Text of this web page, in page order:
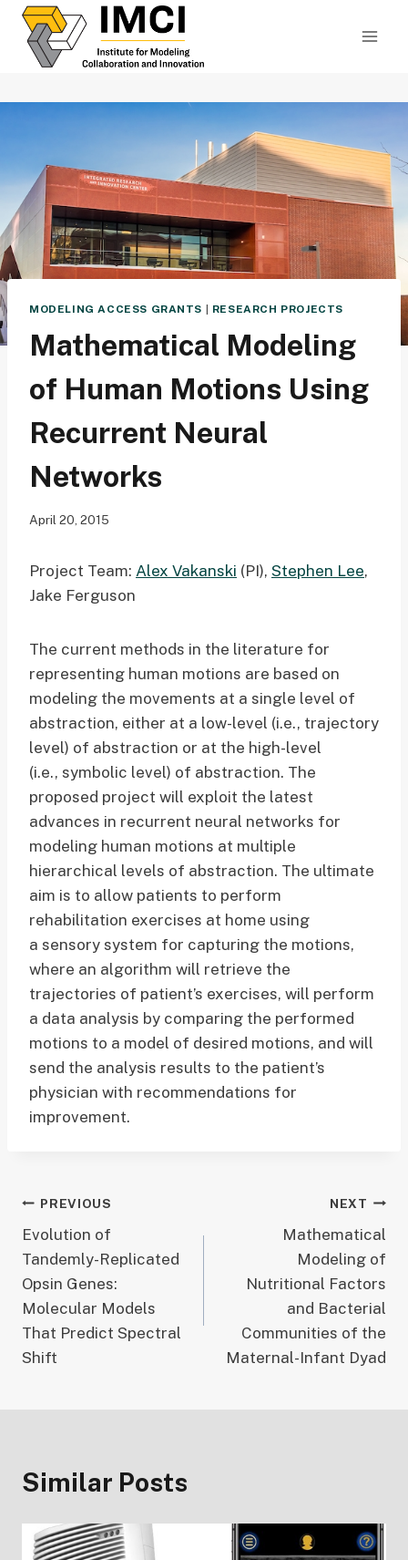
Skip
content
MODELING ACCESS GRANTS | RESEARCH PROJECTS
Mathematical Modeling
of Human Motions Using
Recurrent Neural
Networks
April 20, 2015
Project Team: Alex Vakanski (PI), Stephen Lee,
Jake Ferguson
The current methods in the literature for
representing human motions are based on
modeling the movements at a single level of
abstraction, either at a low-level (i.e., trajectory
level) of abstraction or at the high-level
(i.e., symbolic level) of abstraction. The
proposed project will exploit the latest
advances in recurrent neural networks for
modeling human motions at multiple
hierarchical levels of abstraction. The ultimate
aim is to allow patients to perform
rehabilitation exercises at home using
a sensory system for capturing the motions,
where an algorithm will retrieve the
trajectories of patient’s exercises, will perform
a data analysis by comparing the performed
motions to a model of desired motions, and will
send the analysis results to the patient’s
physician with recommendations for
improvement.
Post
navigation
PREVIOUS
Evolution of
Tandemly-Replicated
Opsin Genes:
Molecular Models
That Predict Spectral
Shift
NEXT
Mathematical
Modeling of
Nutritional Factors
and Bacterial
Communities of the
Maternal-Infant Dyad
Similar Posts